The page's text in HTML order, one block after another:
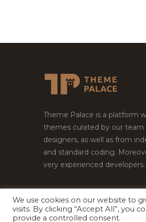
Theme Palace is a platform
themes curated by our
designers, as well as from
and standard coding.
very experienced developers.
Copyright © 2026Theme
We use cookies on our website to
visits. By clicking “Accept All”, you
provide a controlled consent.